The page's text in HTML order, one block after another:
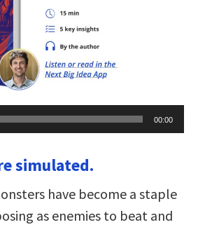
00:00
simulated.
have become a staple
as enemies to beat and